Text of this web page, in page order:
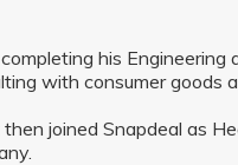
his
with consumer goods
joined Snapdeal as